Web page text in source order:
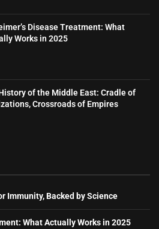
Disease Treatment: What
Works in 2025
of the Middle East: Cradle of
Crossroads of Empires
Immunity, Backed by Science
What Actually Works in 2025